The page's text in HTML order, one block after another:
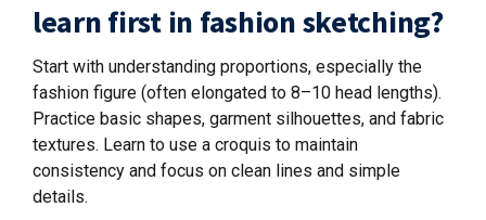
learn first in fashion sketching?
Start with understanding proportions, especially the
fashion figure (often elongated to 8–10 head lengths).
Practice basic shapes, garment silhouettes, and fabric
textures. Learn to use a croquis to maintain
consistency and focus on clean lines and simple
details.